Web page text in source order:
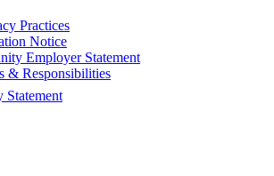
Practices
Notice
Employer Statement
& Responsibilities
Statement